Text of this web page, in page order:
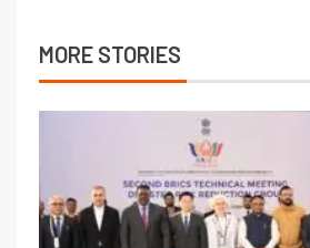
MORE STORIES